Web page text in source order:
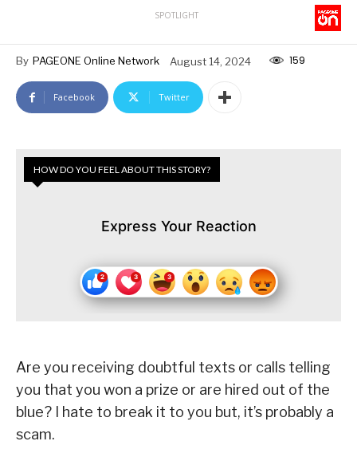
SPOTLIGHT
By PAGEONE Online Network August 14, 2024 159
Facebook Twitter
HOW DO YOU FEEL ABOUT THIS STORY?
Express Your Reaction
Are you receiving doubtful texts or calls telling
you that you won a prize or are hired out of the
blue? I hate to break it to you but, it’s probably a
scam.